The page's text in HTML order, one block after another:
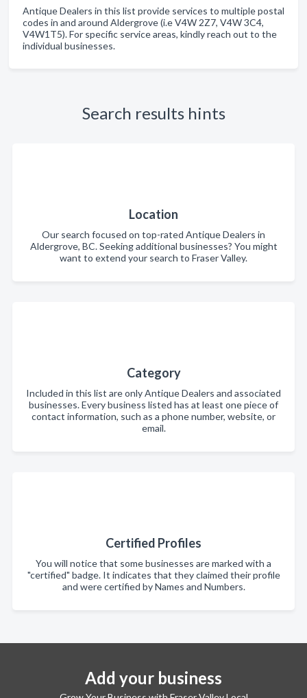
Antique Dealers in this list provide services to multiple postal
codes in and around Aldergrove (i.e V4W 2Z7, V4W 3C4,
V4W1T5). For specific service areas, kindly reach out to the
individual businesses.
Search results hints
Location
Our search focused on top-rated Antique Dealers in
Aldergrove, BC. Seeking additional businesses? You might
want to extend your search to Fraser Valley.
Category
Included in this list are only Antique Dealers and associated
businesses. Every business listed has at least one piece of
contact information, such as a phone number, website, or
email.
Certified Profiles
You will notice that some businesses are marked with a
"certified" badge. It indicates that they claimed their profile
and were certified by Names and Numbers.
Add your business